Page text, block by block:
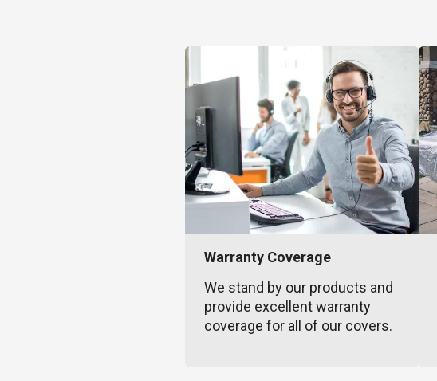
Warranty Coverage
We stand by our products and
provide excellent warranty
coverage for all of our covers.